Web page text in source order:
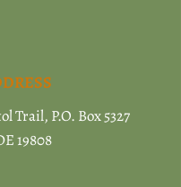
Trail, P.O. Box 5327
19808